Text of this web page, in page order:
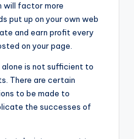
will factor more
put up on your own web
and earn profit every
on your page.
alone is not sufficient to
There are certain
to be made to
the successes of